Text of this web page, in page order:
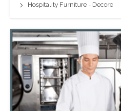
Hospitality Furniture - Decore